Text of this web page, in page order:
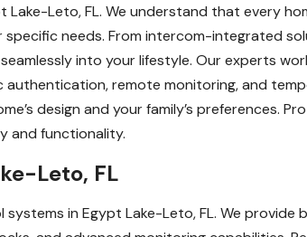
Leto, FL. We understand that every
needs. From intercom-integrated
into your lifestyle. Our experts
authentication, remote monitoring, and
design and your family’s preferences.
and functionality.
Leto, FL
in Egypt Lake-Leto, FL. We provide